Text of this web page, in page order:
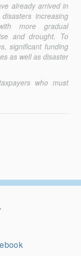
already arrived in
increasing
more gradual
and drought. To
significant funding
as well as disaster
who must